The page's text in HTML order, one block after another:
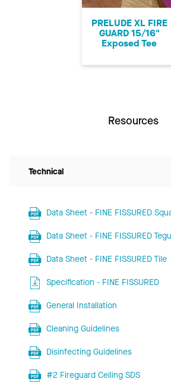
PRELUDE XL FIRE
GUARD 15/16"
Exposed Tee
Resources
Technical
Data Sheet - FINE FISSURED
Data Sheet - FINE FISSURED
Data Sheet - FINE FISSURED Tile
Specification - FINE FISSURED
General Installation
Cleaning Guidelines
Disinfecting Guidelines
#2 Fireguard Ceiling SDS